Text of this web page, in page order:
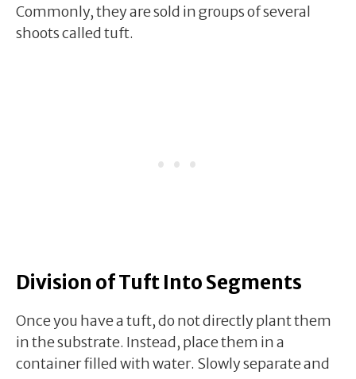
Commonly, they are sold in groups of several
shoots called tuft.
Division of Tuft Into Segments
Once you have a tuft, do not directly plant them
in the substrate. Instead, place them in a
container filled with water. Slowly separate and